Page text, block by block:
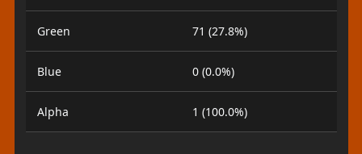
Green 71 (27.8%)
Blue 0 (0.0%)
Alpha 1 (100.0%)